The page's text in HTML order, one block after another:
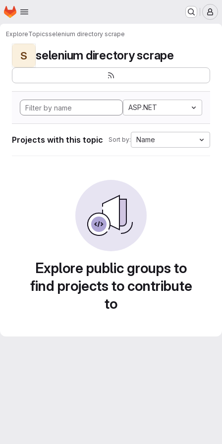
Skip to main content
Homepage
ExploreTopicsselenium directory scrape
S selenium directory scrape
ASP.NET
Projects with this topic Sort by: Name
Explore public groups to
find projects to contribute
to